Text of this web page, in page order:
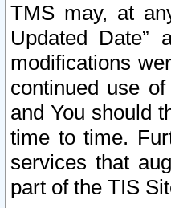
TMS may, at
Updated
modifications
continued use
and You should
time to time.
services that
part of the TIS